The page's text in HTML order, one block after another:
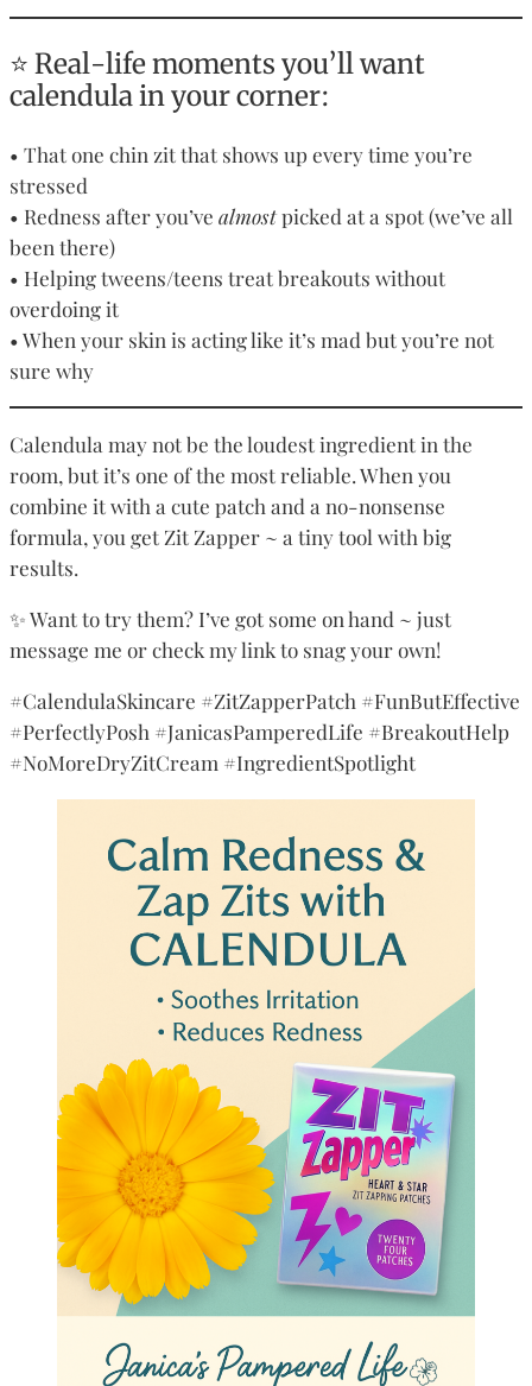
⭐ Real-life moments you’ll want
calendula in your corner:
• That one chin zit that shows up every time you’re
stressed
• Redness after you’ve almostpicked at a spot (we’ve all
been there)
• Helping tweens/teens treat breakouts without
overdoing it
• When your skin is acting like it’s mad but you’re not
sure why
Calendula may not be the loudest ingredient in the
room, but it’s one of the most reliable. When you
combine it with a cute patch and a no-nonsense
formula, you get Zit Zapper ~ a tiny tool with big
results.
✨ Want to try them? I’ve got some on hand ~ just
message me or check my link to snag your own!
#CalendulaSkincare #ZitZapperPatch #FunButEffective
#PerfectlyPosh #JanicasPamperedLife #BreakoutHelp
#NoMoreDryZitCream #IngredientSpotlight